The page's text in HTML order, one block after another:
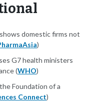
domestic firms not
)
G7 health ministers
(WHO)
Foundation of a
Connect)